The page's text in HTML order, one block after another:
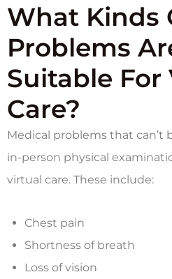
What Kinds
Problems
Suitable For
Care?
Medical problems that
in-person physical
virtual care. These include:
Chest pain
Shortness of breath
Loss of vision